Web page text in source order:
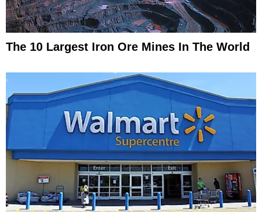
The 10 Largest Iron Ore Mines In The World